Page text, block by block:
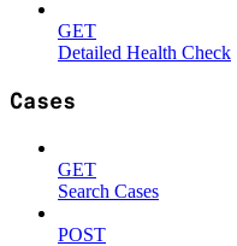
GET
Detailed Health Check
Cases
GET
Search Cases
POST